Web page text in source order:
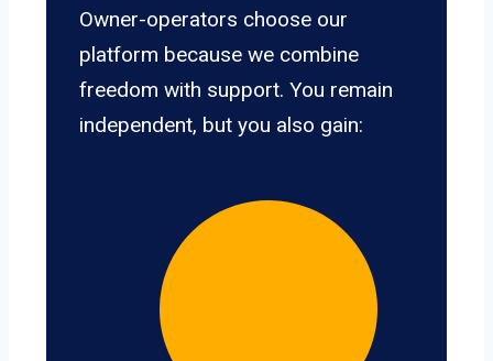
Owner-operators choose our
platform because we combine
freedom with support. You remain
independent, but you also gain: